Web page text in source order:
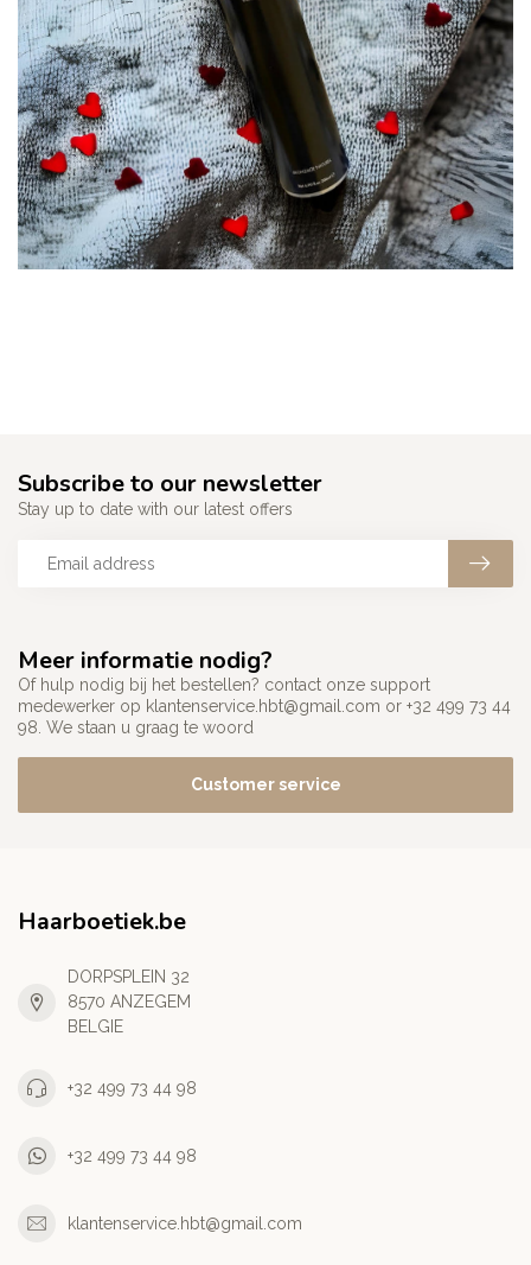
Meer informatie nodig?
Of hulp nodig bij het bestellen? contact onze support
medewerker op klantenservice.hbt@gmail.com or +32 499 73 44
98. We staan u graag te woord
Customer service
Subscribe to our newsletter
Stay up to date with our latest offers
Haarboetiek.be
DORPSPLEIN 32
8570 ANZEGEM
BELGIE
+32 499 73 44 98
+32 499 73 44 98
klantenservice.hbt@gmail.com